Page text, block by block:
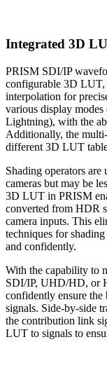
Integrated 3D
PRISM SDI/IP
configurable 3D LUT,
interpolation for
various display
Lightning), with the
Additionally, the
different 3D LUT
Shading operators
cameras but may be
3D LUT in PRISM
converted from HDR
camera inputs. This
techniques for
and confidently.
With the capability to
SDI/IP, UHD/HD, or
confidently ensure
signals. Side-by-side
the contribution link
LUT to signals to